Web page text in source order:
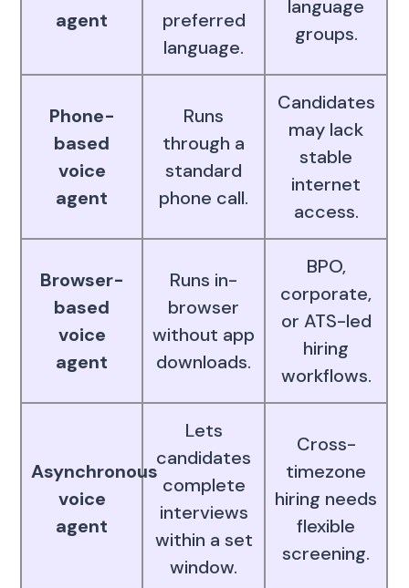
agent
preferred
language.
language
groups.
Phone-
based
voice
agent
Runs
through a
standard
phone call.
Candidates
may lack
stable
internet
access.
Browser-
based
voice
agent
Runs in-
browser
without app
downloads.
BPO,
corporate,
or ATS-led
hiring
workflows.
Asynchronous
voice
agent
Lets
candidates
complete
interviews
within a set
window.
Cross-
timezone
hiring needs
flexible
screening.